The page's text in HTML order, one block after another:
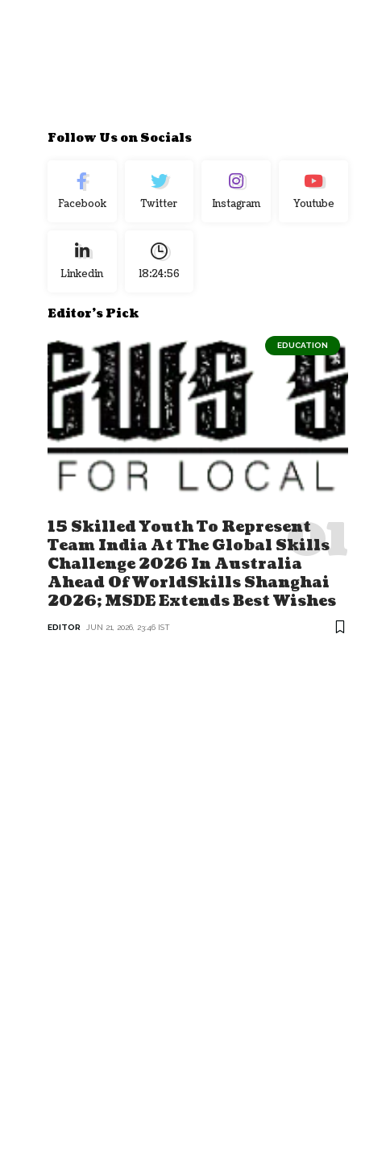
Follow Us on Socials
Facebook Twitter Instagram Youtube
Linkedin 18:24:57
Editor's Pick
EDUCATION
15 Skilled Youth To Represent
Team India At The Global Skills
Challenge 2026 In Australia
Ahead Of WorldSkills Shanghai
2026; MSDE Extends Best Wishes
EDITOR JUN 21, 2026, 23:46 IST